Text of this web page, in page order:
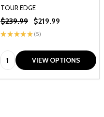
TOUR EDGE
★ ★ ★★★ 5
5
$239.99 $219.99
Quantity: VIEW OPTIONS